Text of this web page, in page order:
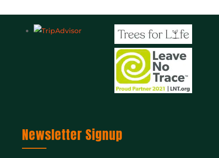
Newsletter Signup